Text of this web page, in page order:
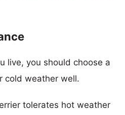
live, you should choose a
cold weather well.
tolerates hot weather